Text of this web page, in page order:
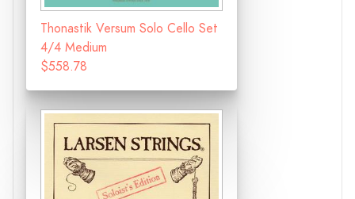
Thonastik Versum Solo Cello Set
4/4 Medium
$558.78